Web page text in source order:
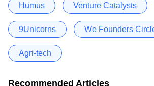
Humus Venture Catalysts
9Unicorns We Founders
Agri-tech
Recommended Articles